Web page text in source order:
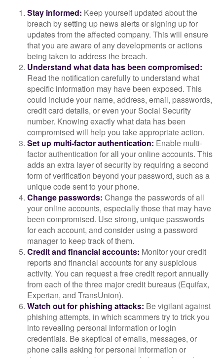
Stay informed: Keep yourself updated about the
breach by setting up news alerts or signing up for
updates from the affected company. This will ensure
that you are aware of any developments or actions
being taken to address the breach.
Understand what data has been compromised:
Read the notification carefully to understand what
specific information may have been exposed. This
could include your name, address, email, passwords,
credit card details, or even your Social Security
number. Knowing exactly what data has been
compromised will help you take appropriate action.
Set up multi-factor authentication: Enable multi-
factor authentication for all your online accounts. This
adds an extra layer of security by requiring a second
form of verification beyond your password, such as a
unique code sent to your phone.
Change passwords: Change the passwords of all
your online accounts, especially those that may have
been compromised. Use strong, unique passwords
for each account, and consider using a password
manager to keep track of them.
Credit and financial accounts: Monitor your credit
reports and financial accounts for any suspicious
activity. You can request a free credit report annually
from each of the three major credit bureaus (Equifax,
Experian, and TransUnion).
Watch out for phishing attacks: Be vigilant against
phishing attempts, in which scammers try to trick you
into revealing personal information or login
credentials. Be skeptical of emails, messages, or
phone calls asking for personal information or